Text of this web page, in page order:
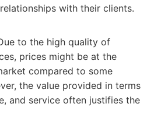
with their clients.
to the high quality of
prices might be at the
compared to some
the value provided in terms
and service often justifies the